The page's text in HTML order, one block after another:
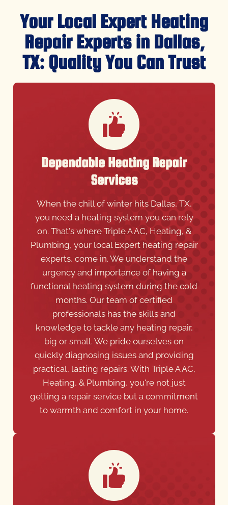
Your Local Expert Heating
Repair Experts in Dallas,
TX: Quality You Can Trust
Dependable Heating Repair
Services
When the chill of winter hits Dallas, TX,
you need a heating system you can rely
on. That's where Triple A AC, Heating, &
Plumbing, your local Expert heating repair
experts, come in. We understand the
urgency and importance of having a
functional heating system during the cold
months. Our team of certified
professionals has the skills and
knowledge to tackle any heating repair,
big or small. We pride ourselves on
quickly diagnosing issues and providing
practical, lasting repairs. With Triple A AC,
Heating, & Plumbing, you're not just
getting a repair service but a commitment
to warmth and comfort in your home.